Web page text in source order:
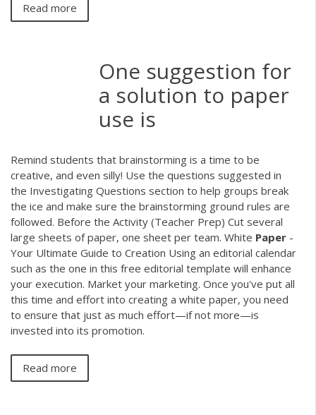
Read more
One suggestion for
a solution to paper
use is
Remind students that brainstorming is a time to be
creative, and even silly! Use the questions suggested in
the Investigating Questions section to help groups break
the ice and make sure the brainstorming ground rules are
followed. Before the Activity (Teacher Prep) Cut several
large sheets of paper, one sheet per team. White Paper -
Your Ultimate Guide to Creation Using an editorial calendar
such as the one in this free editorial template will enhance
your execution. Market your marketing. Once you've put all
this time and effort into creating a white paper, you need
to ensure that just as much effort—if not more—is
invested into its promotion.
Read more